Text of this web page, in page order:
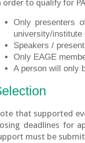
order to qualify for
Only presenters
university/institute
Speakers /
Only EAGE
A person will only
that supported
deadlines for
must be